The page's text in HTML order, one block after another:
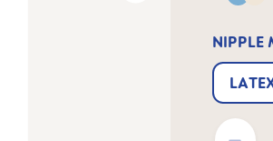
NIPPLE
Product